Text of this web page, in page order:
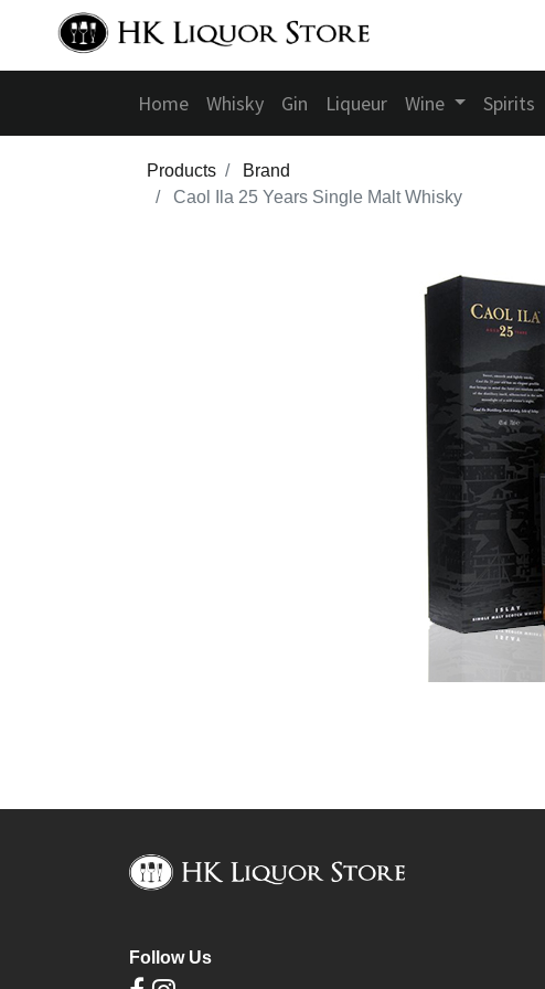
Home Whisky Gin Liqueur Wine Spirits
Products
Brand
Caol Ila 25 Years Single Malt Whisky
Follow Us